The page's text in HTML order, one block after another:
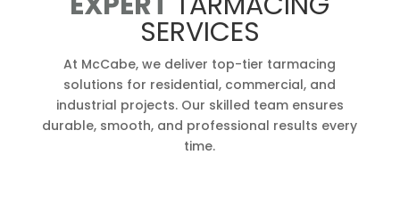
SERVICES
At McCabe, we deliver top-tier tarmacing
solutions for residential, commercial, and
industrial projects. Our skilled team ensures
durable, smooth, and professional results every
time.